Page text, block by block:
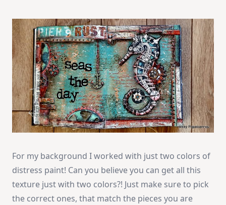
For my background I worked with just two colors of
distress paint! Can you believe you can get all this
texture just with two colors?! Just make sure to pick
the correct ones, that match the pieces you are